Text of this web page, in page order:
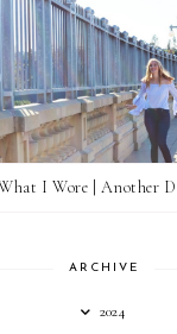
ARCHIVE
2024